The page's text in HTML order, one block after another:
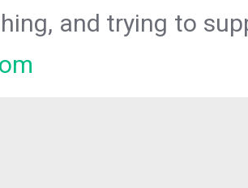
and trying to